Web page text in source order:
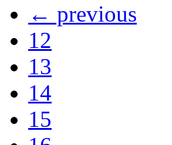
← previous
12
13
14
15